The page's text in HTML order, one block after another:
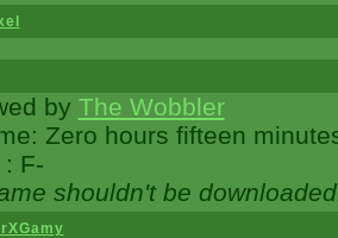
by The Wobbler
Zero hours fifteen
: F-
shouldn't be